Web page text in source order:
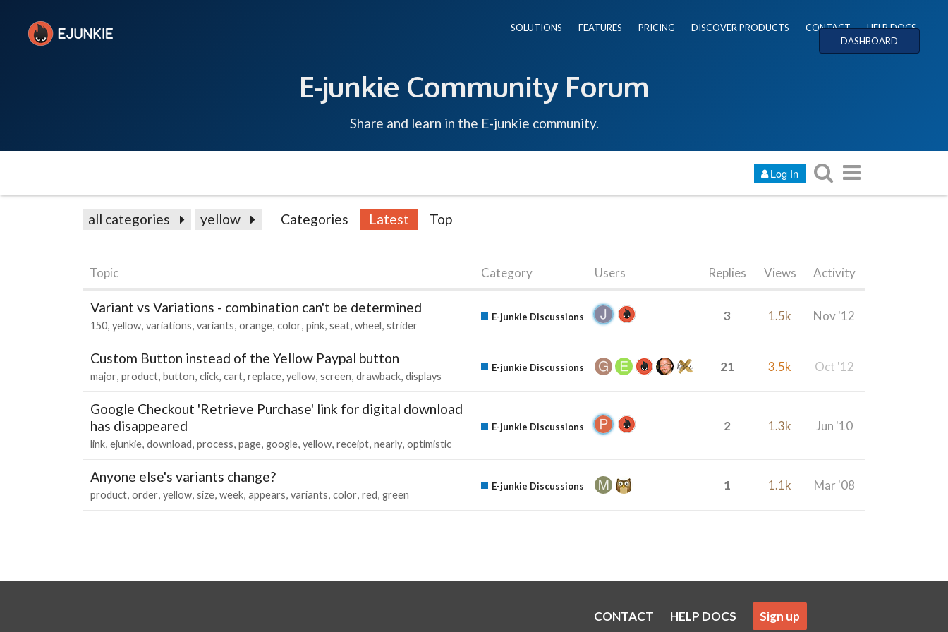
SOLUTIONS FEATURES PRICING DISCOVER PRODUCTS CONTACT
HELP DOCS
DASHBOARD
E-junkie Community Forum
Share and learn in the E-junkie community.
Log In
all categories yellow Categories Latest Top
Topic Category Users Replies Views Activity
Variant vs Variations - combination can't be determined
150 yellow variations variants orange color pink seat wheel strider
E-junkie Discussions 3 1.5k Nov '12
Custom Button instead of the Yellow Paypal button
major product button click cart replace yellow screen drawback displays
E-junkie Discussions 21 3.5k Oct '12
Google Checkout 'Retrieve Purchase' link for digital download
has disappeared
link ejunkie download process page google yellow receipt nearly optimistic
E-junkie Discussions 2 1.3k Jun '10
Anyone else's variants change?
product order yellow size week appears variants color red green
E-junkie Discussions 1 1.1k Mar '08
CONTACT HELP DOCS Sign up